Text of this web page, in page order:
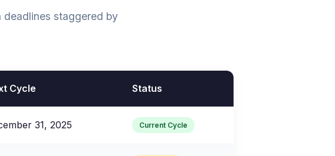
deadlines staggered by
Cycle Status
31, 2025 Current Cycle